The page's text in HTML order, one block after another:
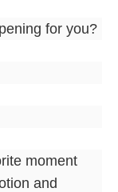
for you?
moment
and